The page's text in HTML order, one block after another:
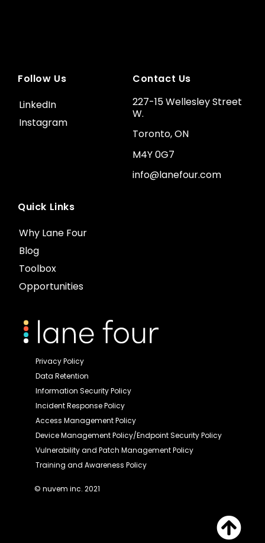
Quick Links
Why Lane Four
Blog
Toolbox
Opportunities
Contact Us
227-15 Wellesley Street
W.
Toronto, ON
M4Y 0G7
info@lanefour.com
Follow Us
LinkedIn
Instagram
Privacy Policy
Data Retention
Information Security Policy
Incident Response Policy
Access Management Policy
Device Management Policy/Endpoint Security Policy
Vulnerability and Patch Management Policy
Training and Awareness Policy
© nuvem inc. 2021